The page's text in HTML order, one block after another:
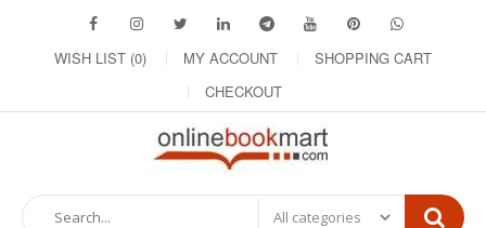
WISH LIST (0) MY ACCOUNT
SHOPPING CART
CHECKOUT